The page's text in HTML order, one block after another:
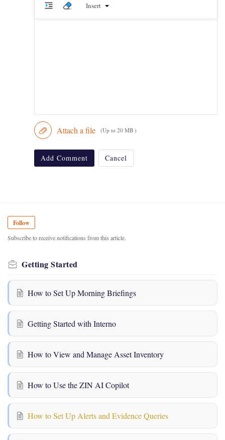
Insert
Attach a file (Up to 20 MB )
Add Comment Cancel
Follow
Subscribe to receive notifications from this article.
Getting Started
How to Set Up Morning Briefings
Getting Started with Interno
How to View and Manage Asset Inventory
How to Use the ZIN AI Copilot
How to Set Up Alerts and Evidence Queries